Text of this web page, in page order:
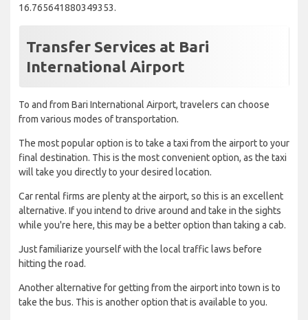
16.765641880349353.
Transfer Services at Bari
International Airport
To and from Bari International Airport, travelers can choose
from various modes of transportation.
The most popular option is to take a taxi from the airport to your
final destination. This is the most convenient option, as the taxi
will take you directly to your desired location.
Car rental firms are plenty at the airport, so this is an excellent
alternative. If you intend to drive around and take in the sights
while you're here, this may be a better option than taking a cab.
Just familiarize yourself with the local traffic laws before
hitting the road.
Another alternative for getting from the airport into town is to
take the bus. This is another option that is available to you.